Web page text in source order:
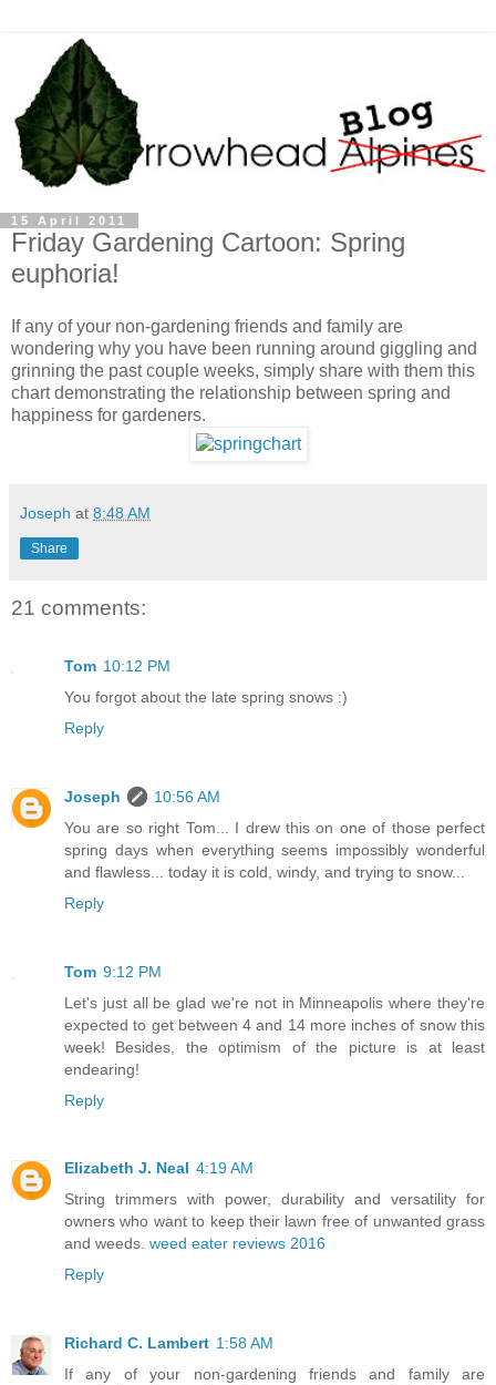
15 April 2011
Friday Gardening Cartoon: Spring
euphoria!
If any of your non-gardening friends and family are
wondering why you have been running around giggling and
grinning the past couple weeks, simply share with them this
chart demonstrating the relationship between spring and
happiness for gardeners.
Joseph at 8:48 AM
Share
21 comments:
Tom 10:12 PM
You forgot about the late spring snows :)
Reply
Joseph
10:56 AM
You are so right Tom... I drew this on one of those perfect
spring days when everything seems impossibly wonderful
and flawless... today it is cold, windy, and trying to snow...
Reply
Tom 9:12 PM
Let's just all be glad we're not in Minneapolis where they're
expected to get between 4 and 14 more inches of snow this
week! Besides, the optimism of the picture is at least
endearing!
Reply
Elizabeth J. Neal 4:19 AM
String trimmers with power, durability and versatility for
owners who want to keep their lawn free of unwanted grass
and weeds. weed eater reviews 2016
Reply
Richard C. Lambert 1:58 AM
If any of your non-gardening friends and family are